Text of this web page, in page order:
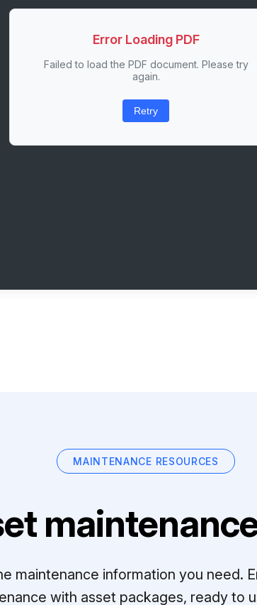
Error Loading PDF
Failed to load the PDF document. Please try
again.
Retry
MAINTENANCE RESOURCES
maintenance information you need.
with asset packages, ready to